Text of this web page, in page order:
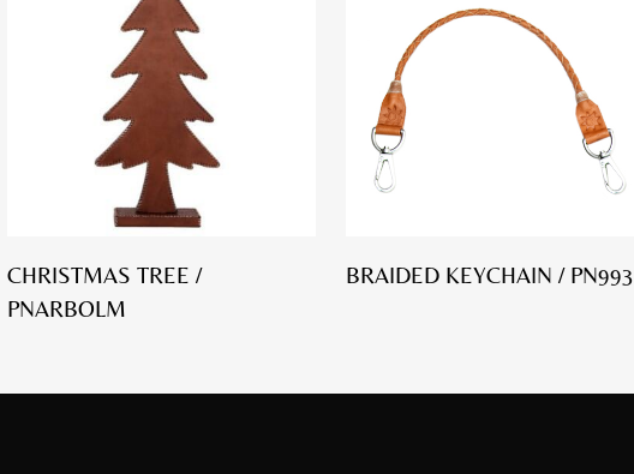
CHRISTMAS TREE /
PNARBOLM
BRAIDED KEYCHAIN / PN993